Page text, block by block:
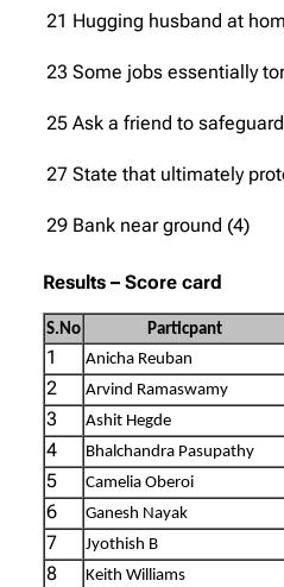
21 Hugging husband at
23 Some jobs essentially
25 Ask a friend to
27 State that ultimately
29 Bank near ground (4)
Results – Score card
S.No Particpant
1 Anicha Reuban
2 Arvind Ramaswamy
3 Ashit Hegde
4 Bhalchandra Pasupathy
5 Camelia Oberoi
6 Ganesh Nayak
7 Jyothish B
8 Keith Williams